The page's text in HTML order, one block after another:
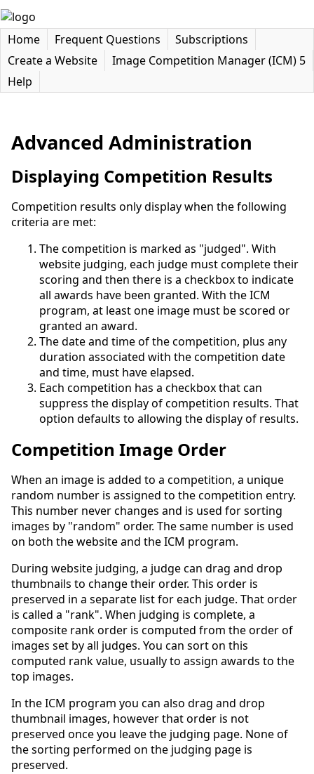
Home Frequent Questions
Subscriptions
Create a Website
Image Competition Manager (ICM) 5
Help
Advanced Administration
Displaying Competition Results
Competition results only display when the following
criteria are met:
The competition is marked as "judged". With
website judging, each judge must complete their
scoring and then there is a checkbox to indicate
all awards have been granted. With the ICM
program, at least one image must be scored or
granted an award.
The date and time of the competition, plus any
duration associated with the competition date
and time, must have elapsed.
Each competition has a checkbox that can
suppress the display of competition results. That
option defaults to allowing the display of results.
Competition Image Order
When an image is added to a competition, a unique
random number is assigned to the competition entry.
This number never changes and is used for sorting
images by "random" order. The same number is used
on both the website and the ICM program.
During website judging, a judge can drag and drop
thumbnails to change their order. This order is
preserved in a separate list for each judge. That order
is called a "rank". When judging is complete, a
composite rank order is computed from the order of
images set by all judges. You can sort on this
computed rank value, usually to assign awards to the
top images.
In the ICM program you can also drag and drop
thumbnail images, however that order is not
preserved once you leave the judging page. None of
the sorting performed on the judging page is
preserved.